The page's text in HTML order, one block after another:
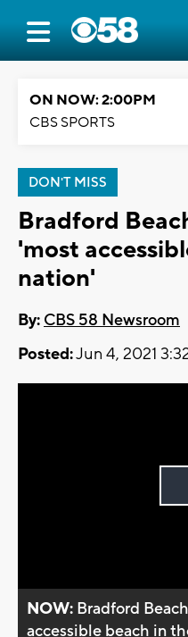
ON NOW: 2:00PM
CBS SPORTS
DON'T MISS
Bradford
'most
nation'
By: CBS 58 Newsroom
Posted:Jun 4, 2021
NOW: Bradford
accessible beach in